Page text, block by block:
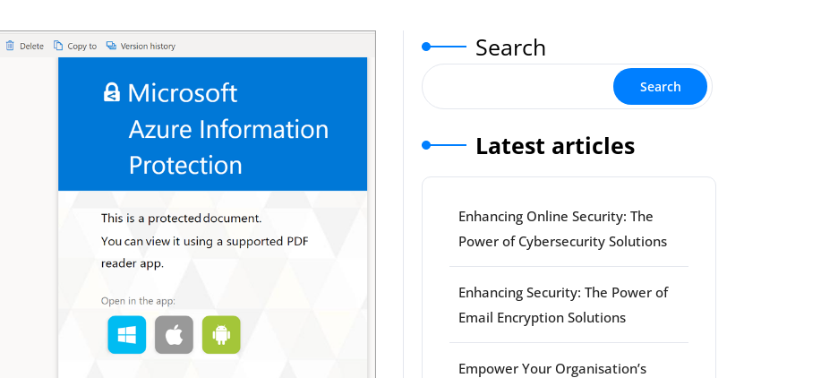
Search
Search
Latest articles
Enhancing Online Security: The
Power of Cybersecurity Solutions
Enhancing Security: The Power of
Email Encryption Solutions
Empower Your Organisation’s